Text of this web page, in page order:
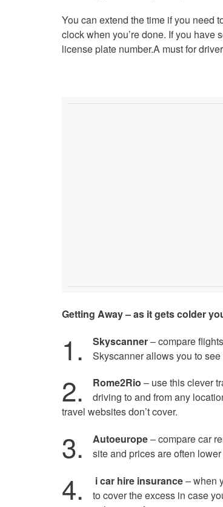
You can extend the time if you need
clock when you’re done. If you have
license plate number.A must for
Getting Away – as it gets colder
1. Skyscanner– compare
Skyscanner allows you to
2. Rome2Rio – use this clever
driving to and from any
travel websites don’t cover.
3. Autoeurope– compare car
site and prices are often
4. i car hire insurance– when
to cover the excess in case